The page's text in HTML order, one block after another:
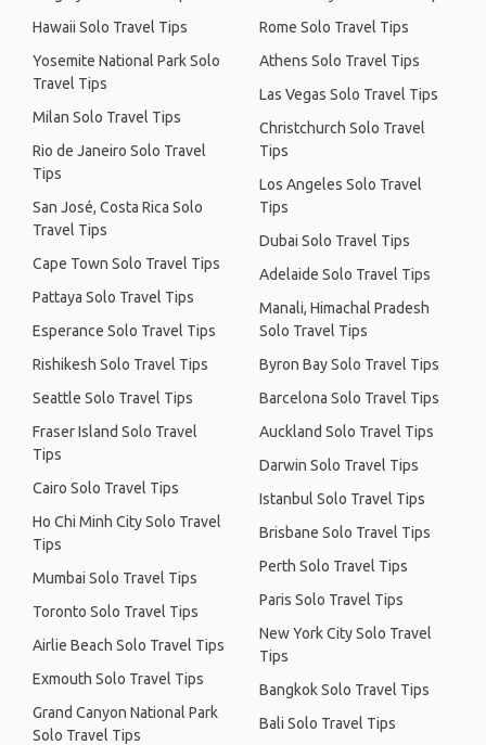
Hawaii Solo Travel Tips
Yosemite National Park Solo
Travel Tips
Milan Solo Travel Tips
Rio de Janeiro Solo Travel
Tips
San José, Costa Rica Solo
Travel Tips
Cape Town Solo Travel Tips
Pattaya Solo Travel Tips
Esperance Solo Travel Tips
Rishikesh Solo Travel Tips
Seattle Solo Travel Tips
Fraser Island Solo Travel
Tips
Cairo Solo Travel Tips
Ho Chi Minh City Solo Travel
Tips
Mumbai Solo Travel Tips
Toronto Solo Travel Tips
Airlie Beach Solo Travel Tips
Exmouth Solo Travel Tips
Grand Canyon National Park
Solo Travel Tips
Rome Solo Travel Tips
Athens Solo Travel Tips
Las Vegas Solo Travel Tips
Christchurch Solo Travel
Tips
Los Angeles Solo Travel
Tips
Dubai Solo Travel Tips
Adelaide Solo Travel Tips
Manali, Himachal Pradesh
Solo Travel Tips
Byron Bay Solo Travel Tips
Barcelona Solo Travel Tips
Auckland Solo Travel Tips
Darwin Solo Travel Tips
Istanbul Solo Travel Tips
Brisbane Solo Travel Tips
Perth Solo Travel Tips
Paris Solo Travel Tips
New York City Solo Travel
Tips
Bangkok Solo Travel Tips
Bali Solo Travel Tips